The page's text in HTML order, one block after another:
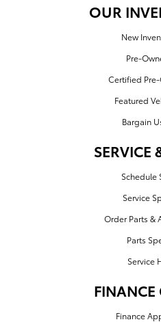
OUR
New
Pre-
Certified
Featured
Bargain
SERVICE
Schedule
Service
Order Parts &
Parts
Service
FINANCE
Finance